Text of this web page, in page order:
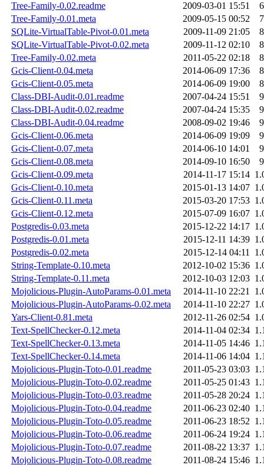
Tree-Family-0.02.readme
2009-03-01 15:51
Tree-Family-0.01.meta
2009-05-15 00:52
SQLite-VirtualTable-Pivot-0.01.meta
2009-11-09 21:05
SQLite-VirtualTable-Pivot-0.02.meta
2009-11-12 02:10
Tree-Family-0.02.meta
2011-05-22 02:18
Gcis-Client-0.04.meta
2014-06-09 17:36
Gcis-Client-0.05.meta
2014-06-09 19:00
Class-DBI-Audit-0.01.readme
2007-04-24 15:51
Class-DBI-Audit-0.02.readme
2007-04-24 15:35
Class-DBI-Audit-0.04.readme
2008-09-02 19:46
Gcis-Client-0.06.meta
2014-06-09 19:09
Gcis-Client-0.07.meta
2014-06-10 14:01
Gcis-Client-0.08.meta
2014-09-10 16:50
Gcis-Client-0.09.meta
2014-11-17 15:14
Gcis-Client-0.10.meta
2015-01-13 14:07
Gcis-Client-0.11.meta
2015-03-20 17:53
Gcis-Client-0.12.meta
2015-07-09 16:07
Postgredis-0.03.meta
2015-12-22 14:17
Postgredis-0.01.meta
2015-12-11 14:39
Postgredis-0.02.meta
2015-12-14 04:11
String-Template-0.10.meta
2012-10-02 15:36
String-Template-0.11.meta
2012-10-03 12:03
Mojolicious-Plugin-AutoParams-0.01.meta
2014-11-10 22:21
Mojolicious-Plugin-AutoParams-0.02.meta
2014-11-10 22:27
Yars-Client-0.81.meta
2012-11-26 02:54
Text-SpellChecker-0.12.meta
2014-11-04 02:34
Text-SpellChecker-0.13.meta
2014-11-05 14:46
Text-SpellChecker-0.14.meta
2014-11-06 14:04
Mojolicious-Plugin-Toto-0.01.readme
2011-05-23 03:03
Mojolicious-Plugin-Toto-0.02.readme
2011-05-25 01:43
Mojolicious-Plugin-Toto-0.03.readme
2011-05-28 20:24
Mojolicious-Plugin-Toto-0.04.readme
2011-06-23 02:40
Mojolicious-Plugin-Toto-0.05.readme
2011-06-23 18:52
Mojolicious-Plugin-Toto-0.06.readme
2011-06-24 19:24
Mojolicious-Plugin-Toto-0.07.readme
2011-08-22 13:37
Mojolicious-Plugin-Toto-0.08.readme
2011-08-24 15:46